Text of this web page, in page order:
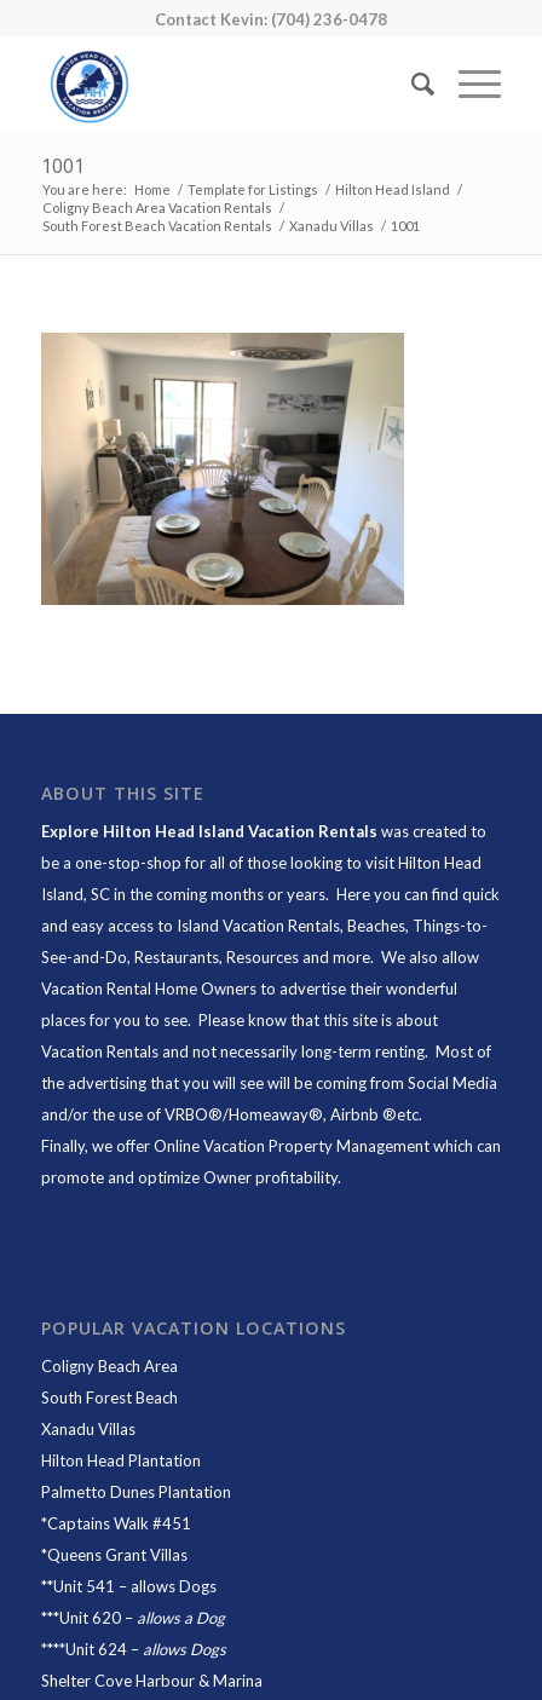
Contact Kevin: (704) 236-0478
1001
You are here: Home / Template for Listings / Hilton Head Island /
Coligny Beach Area Vacation Rentals /
South Forest Beach Vacation Rentals / Xanadu Villas / 1001
ABOUT THIS SITE
Explore Hilton Head Island Vacation Rentals was created to
be a one-stop-shop for all of those looking to visit Hilton Head
Island, SC in the coming months or years. Here you can find quick
and easy access to Island Vacation Rentals, Beaches, Things-to-
See-and-Do, Restaurants, Resources and more. We also allow
Vacation Rental Home Owners to advertise their wonderful
places for you to see. Please know that this site is about
Vacation Rentals and not necessarily long-term renting. Most of
the advertising that you will see will be coming from Social Media
and/or the use of VRBO®/Homeaway®, Airbnb ®etc.
Finally, we offerOnline Vacation Property Managementwhich can
promote and optimize Owner profitability.
POPULAR VACATION LOCATIONS
Coligny Beach Area
South Forest Beach
Xanadu Villas
Hilton Head Plantation
Palmetto Dunes Plantation
*Captains Walk #451
*Queens Grant Villas
**Unit 541 – allows Dogs
***Unit 620– allows a Dog
****Unit 624– allows Dogs
Shelter Cove Harbour & Marina